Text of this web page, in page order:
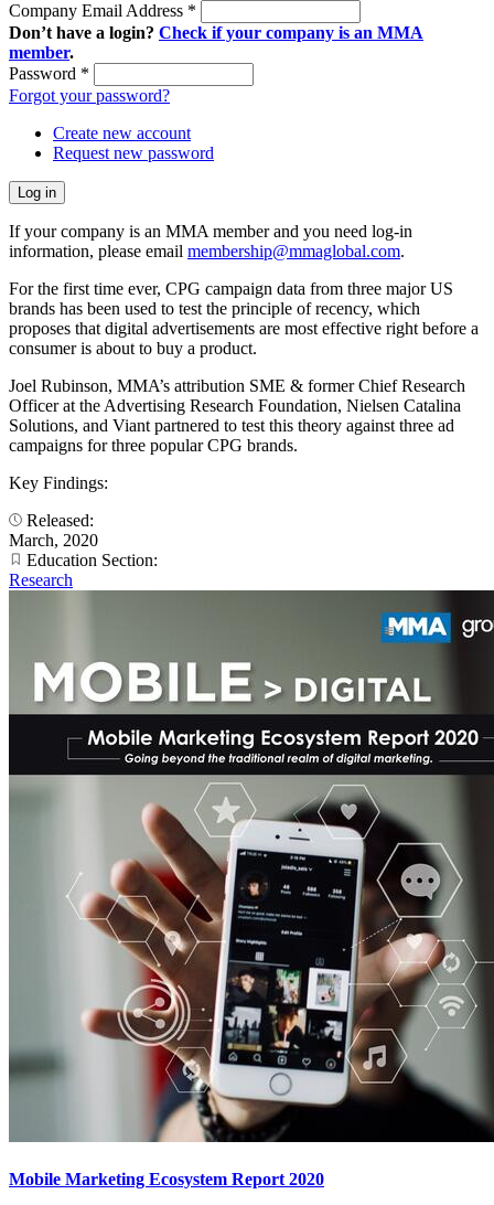
Company Email Address *
Don’t have a login? Check if your company is an MMA
member.
Password *
Forgot your password?
Create new account
Request new password
If your company is an MMA member and you need log-in
information, please email membership@mmaglobal.com.
For the first time ever, CPG campaign data from three major US
brands has been used to test the principle of recency, which
proposes that digital advertisements are most effective right before a
consumer is about to buy a product.
Joel Rubinson, MMA’s attribution SME & former Chief Research
Officer at the Advertising Research Foundation, Nielsen Catalina
Solutions, and Viant partnered to test this theory against three ad
campaigns for three popular CPG brands.
Key Findings:
Released:
March, 2020
Education Section:
Research
Mobile Marketing Ecosystem Report 2020